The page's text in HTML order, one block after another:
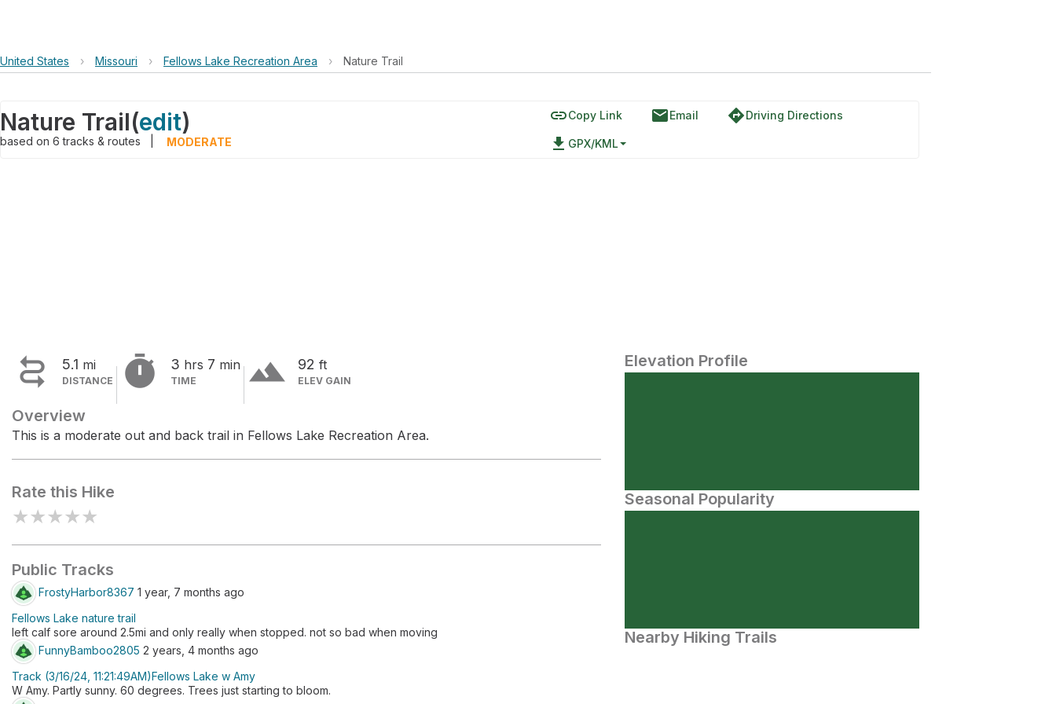
United States › Missouri › Fellows Lake Recreation Area › Nature Trail
Nature Trail(edit)
based on 6tracks & routes MODERATE
linkCopy Link emailEmail directionsDriving Directions
file_download GPX/KML
 5.1 mi
DISTANCE  3 hrs 7 min
TIME terrain 92 ft
ELEV GAIN
Overview
This is a moderate out and back trail in Fellows Lake Recreation Area.
Rate this Hike
★★★★★
Public Tracks
FrostyHarbor8367 1 year, 7 months ago
Fellows Lake nature trail
left calf sore around 2.5mi and only really when stopped. not so bad when moving
FunnyBamboo2805 2 years, 4 months ago
Track (3/16/24, 11:21:49AM)Fellows Lake w Amy
W Amy. Partly sunny. 60 degrees. Trees just starting to bloom.
Elevation Profile
Seasonal Popularity
Nearby Hiking Trails